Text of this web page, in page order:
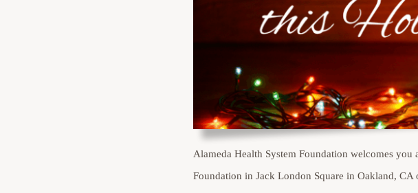
Alameda Health System Foundation welcomes
Foundation in Jack London Square in Oakland, CA